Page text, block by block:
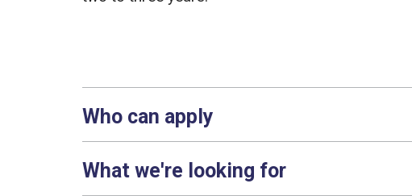
Who can apply
What we're looking for